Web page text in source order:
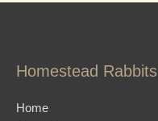
Homestead Rabbits
Home